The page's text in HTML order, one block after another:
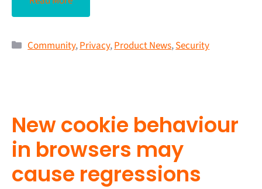
Community,Privacy,Product News,Security
New cookie behaviour
in browsers may
cause regressions